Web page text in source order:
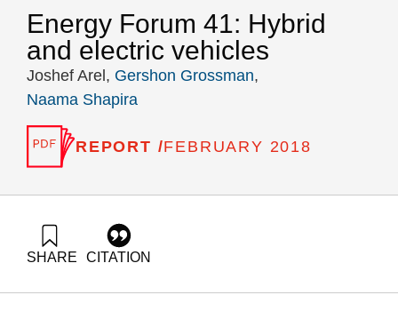
Energy Forum 41: Hybrid
and electric vehicles
Joshef Arel, Gershon Grossman,
Naama Shapira
REPORT /FEBRUARY 2018
SHARE CITATION